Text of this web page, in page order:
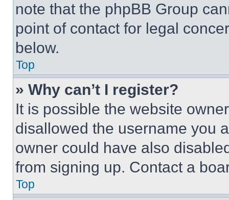
note that the phpBB Group
point of contact for legal
below.
Top
» Why can’t I register?
It is possible the website
disallowed the username you
owner could have also
from signing up. Contact a
Top